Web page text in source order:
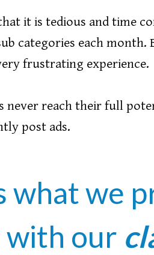
it is tedious and time
categories each
frustrating experience.
never reach their full
post ads.
what we
with our